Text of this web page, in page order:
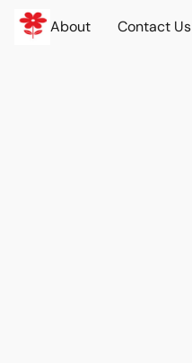
About Contact Us